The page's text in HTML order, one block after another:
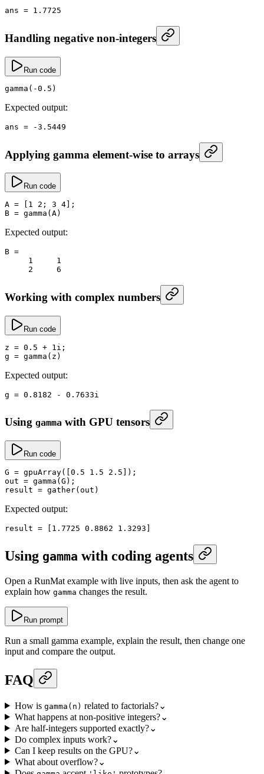
ans = 1.7725
Handling negative non-integers
Run code
gamma ( -0.5 )
Expected output:
ans = -3.5449
Applying gamma element-wise to arrays
Run code
A = 1 2 ; 3 4 ];
B = gamma (A)
Expected output:
B =
     1
     1
     2
     6
Working with complex numbers
Run code
z = 0.5 + 1i;
g = gamma (z)
Expected output:
g = 0.8182 - 0. 7633i
Using gamma with GPU tensors
Run code
G = gpuArray([ 0.5 1.5 2.5 ]);
out = gamma (G);
result = gather(out)
Expected output:
result = 1.7725 0.8862 1.3293
Using gamma with coding agents
Open a RunMat example with live inputs, then ask the agent to
explain how gamma changes the result.
Run prompt
Run a small gamma example, explain the result, then change one
input and compare the output.
FAQ
How is gamma(n) related to factorials?⌄
What happens at non-positive integers?⌄
Are half-integers supported exactly?⌄
Do complex inputs work?⌄
Can I keep results on the GPU?⌄
What about overflow?⌄